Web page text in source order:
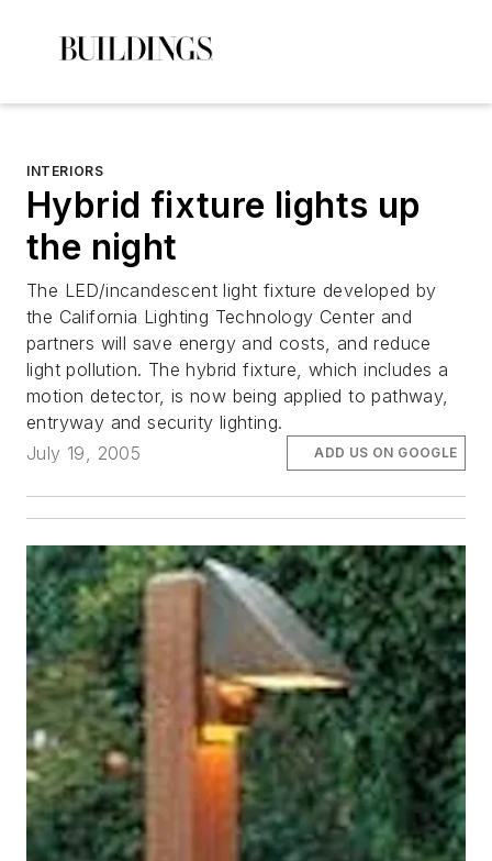
INTERIORS
Hybrid fixture lights up
the night
The LED/incandescent light fixture developed by
the California Lighting Technology Center and
partners will save energy and costs, and reduce
light pollution. The hybrid fixture, which includes a
motion detector, is now being applied to pathway,
entryway and security lighting.
July 19, 2005
ADD US ON GOOGLE